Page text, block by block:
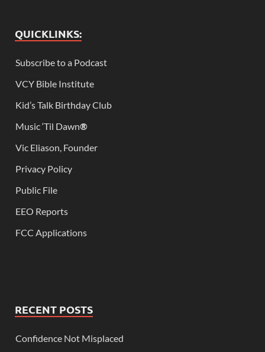
QUICKLINKS:
Subscribe to a Podcast
VCY Bible Institute
Kid’s Talk Birthday Club
Music ‘Til Dawn®
Vic Eliason, Founder
Privacy Policy
Public File
EEO Reports
FCC Applications
RECENT POSTS
Confidence Not Misplaced